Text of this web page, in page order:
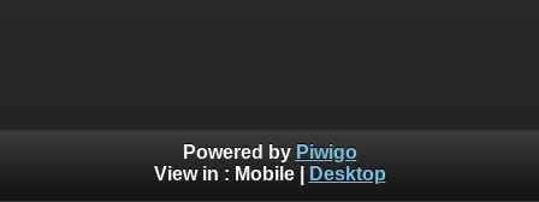
Powered by Piwigo
View in : Mobile| Desktop